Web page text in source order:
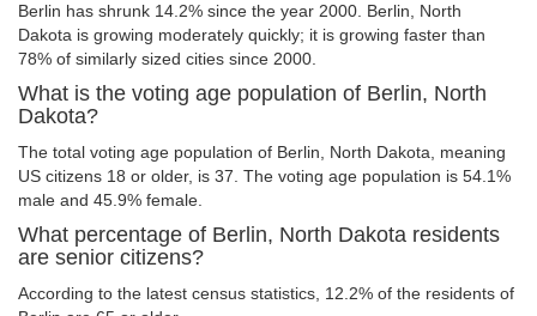
Berlin has shrunk 14.2% since the year 2000. Berlin, North
Dakota is growing moderately quickly; it is growing faster than
78% of similarly sized cities since 2000.
What is the voting age population of Berlin, North
Dakota?
The total voting age population of Berlin, North Dakota, meaning
US citizens 18 or older, is 37. The voting age population is 54.1%
male and 45.9% female.
What percentage of Berlin, North Dakota residents
are senior citizens?
According to the latest census statistics, 12.2% of the residents of